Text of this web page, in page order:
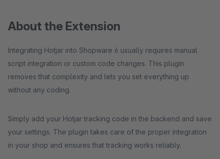
About the Extension
Integrating Hotjar into Shopware 6 usually requires manual
script integration or custom code changes. This plugin
removes that complexity and lets you set everything up
without any coding.
Simply add your Hotjar tracking code in the backend and save
your settings. The plugin takes care of the proper integration
in your shop and ensures that tracking works reliably.